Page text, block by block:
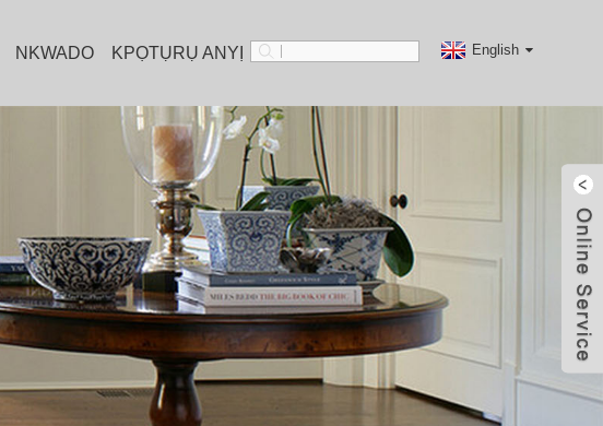
NKWADO KPỌTỤRỤ ANYỊ English